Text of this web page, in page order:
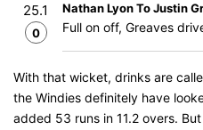
25.1
0
Nathan Lyon To Justin
Full on off, Greaves
With that wicket, drinks are
the Windies definitely have
added 53 runs in 11.2 overs.